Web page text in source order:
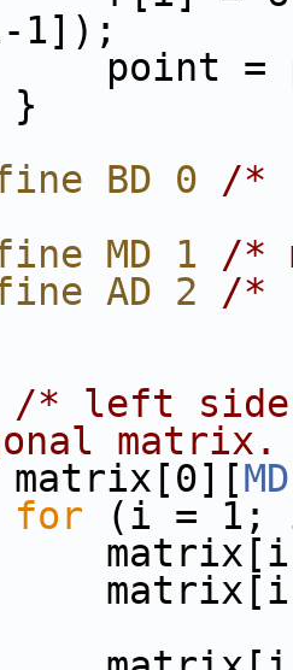
1]);
=
BD 0 /*
MD 1 /*
AD 2 /*
/* left side
MD
for (i = 1;